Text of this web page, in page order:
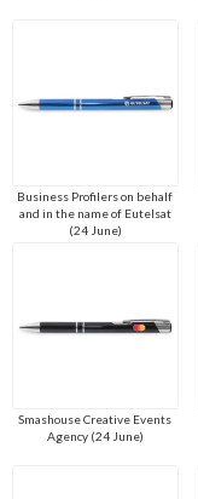
Business Profilers on behalf
and in the name of Eutelsat
(24 June)
Smashouse Creative Events
Agency (24 June)